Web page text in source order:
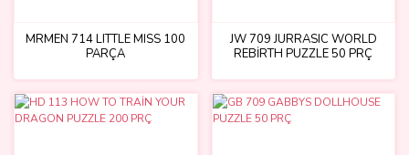
MRMEN 714 LITTLE MISS 100
PARÇA
JW 709 JURRASIC WORLD
REBİRTH PUZZLE 50 PRÇ